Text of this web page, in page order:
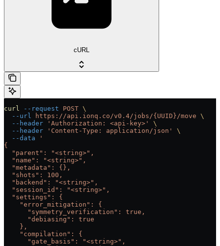
cURL
curl --request POST \
  --url
https://api.ionq.co/v0.4/jobs/{UUID}/move \
  --header
'Authorization: <api-key>'
\
  --header
'Content-Type: application/json'
\
  --data
'
{
  "parent": "<string>",
  "name": "<string>",
  "metadata": {},
  "shots": 100,
  "backend": "<string>",
  "session_id": "<string>",
  "settings": {
    "error_mitigation": {
      "symmetry_verification": true,
      "debiasing": true
    },
    "compilation": {
      "gate_basis": "<string>",